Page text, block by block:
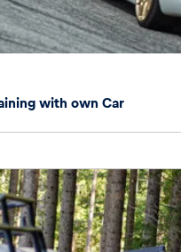
with own Car